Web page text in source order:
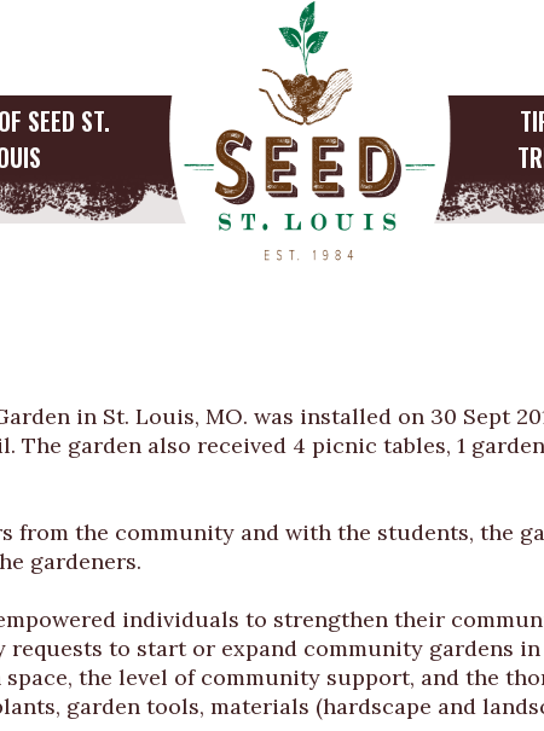
SEED ST.
Announces
in St. Louis, MO. was installed on 30 Sept
garden also received 4 picnic tables, 1
from the community and with the students, the
gardeners.
individuals to strengthen their
requests to start or expand community gardens
the level of community support, and the
garden tools, materials (hardscape and